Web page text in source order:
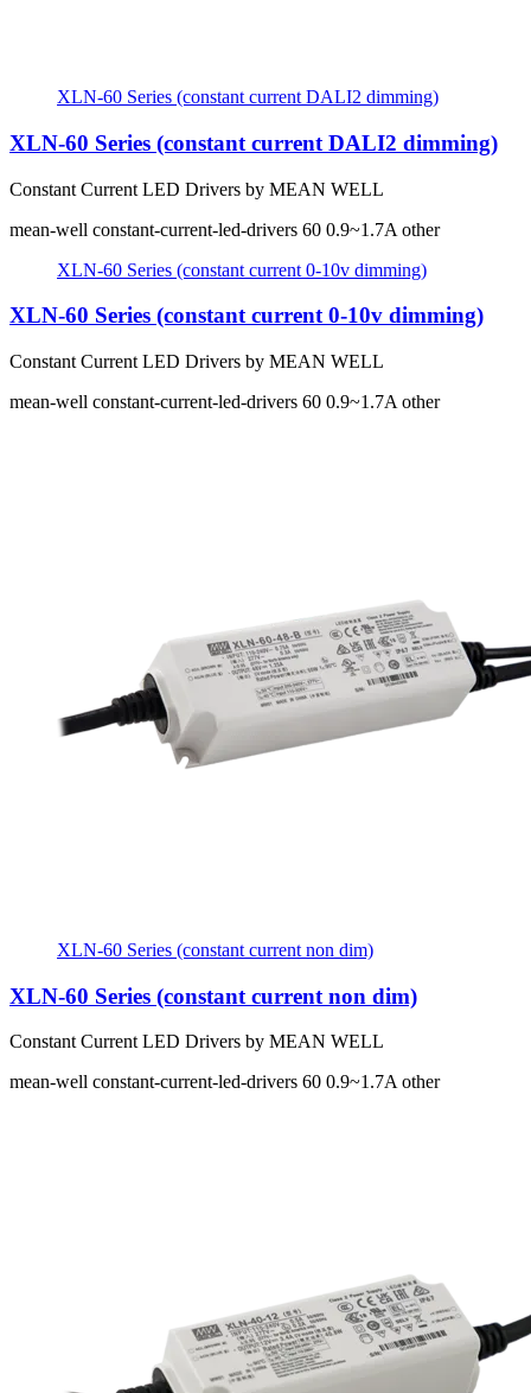
XLN-60 Series (constant current DALI2 dimming)
XLN-60 Series (constant current DALI2 dimming)
Constant Current LED Drivers by MEAN WELL
mean-well constant-current-led-drivers 60 0.9~1.7A other
XLN-60 Series (constant current 0-10v dimming)
XLN-60 Series (constant current 0-10v dimming)
Constant Current LED Drivers by MEAN WELL
mean-well constant-current-led-drivers 60 0.9~1.7A other
XLN-60 Series (constant current non dim)
XLN-60 Series (constant current non dim)
Constant Current LED Drivers by MEAN WELL
mean-well constant-current-led-drivers 60 0.9~1.7Aother